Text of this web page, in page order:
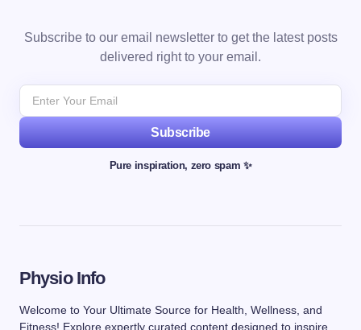
Subscribe to our email newsletter to get the latest posts
delivered right to your email.
Subscribe
Pure inspiration, zero spam ✨
Physio Info
Welcome to Your Ultimate Source for Health, Wellness, and
Fitness! Explore expertly curated content designed to inspire,